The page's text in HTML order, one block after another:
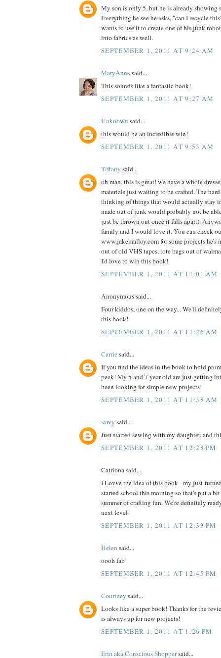
My son is only 5, but he is already showing
Everything he see he asks, "can I recycle
wants to use it to create one of his junk
into fabrics as well.
SEPTEMBER 1, 2011 AT 9:24 AM
MaryAnnesaid...
This sounds like a fantastic book!
SEPTEMBER 1, 2011 AT 9:27 AM
Unknown said...
this would be an incredible win!
SEPTEMBER 1, 2011 AT 9:53 AM
Tiffany said...
oh man, this is great! we have a whole
materials just waiting to be crafted. The
thinking of things that would actually stay
made out of junk would probably not be
just be thrown out once it falls apart).
family and I would love it. You can check
www.jakemalloy.com for some projects he's
out of old VHS tapes, tote bags out of
I'd love to win this book!
SEPTEMBER 1, 2011 AT 11:01 AM
Anonymous said...
Four kiddos, one on the way... We'll
this book!
SEPTEMBER 1, 2011 AT 11:26 AM
Carriesaid...
If you find the ideas in the book to hold
peek! My 5 and 7 year old are just getting
been looking for simple new projects!
SEPTEMBER 1, 2011 AT 11:38 AM
sarey said...
Just started sewing with my daughter, and
SEPTEMBER 1, 2011 AT 12:28 PM
Catriona said...
I Lovve the idea of this book - my just-
started school this morning so that's put a
summer of crafting fun. We're definitely
next level!
SEPTEMBER 1, 2011 AT 12:33 PM
Helen said...
oooh fab!
SEPTEMBER 1, 2011 AT 12:45 PM
Courtney said...
Looks like a super book! Thanks for the
is always up for new projects!
SEPTEMBER 1, 2011 AT 1:26 PM
Erin aka Conscious Shoppersaid...